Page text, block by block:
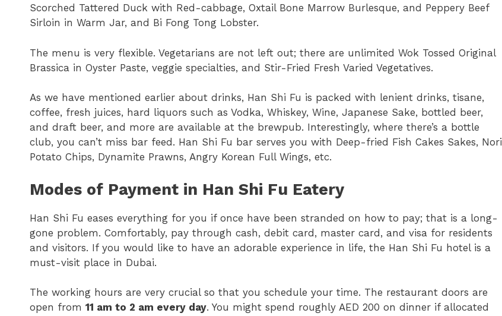
Scorched Tattered Duck with Red-cabbage, Oxtail Bone Marrow Burlesque, and Peppery Beef
Sirloin in Warm Jar, and Bi Fong Tong Lobster.
The menu is very flexible. Vegetarians are not left out; there are unlimited Wok Tossed Original
Brassica in Oyster Paste, veggie specialties, and Stir-Fried Fresh Varied Vegetatives.
As we have mentioned earlier about drinks, Han Shi Fu is packed with lenient drinks, tisane,
coffee, fresh juices, hard liquors such as Vodka, Whiskey, Wine, Japanese Sake, bottled beer,
and draft beer, and more are available at the brewpub. Interestingly, where there’s a bottle
club, you can’t miss bar feed. Han Shi Fu bar serves you with Deep-fried Fish Cakes Sakes, Nori
Potato Chips, Dynamite Prawns, Angry Korean Full Wings, etc.
Modes of Payment in Han Shi Fu Eatery
Han Shi Fu eases everything for you if once have been stranded on how to pay; that is a long-
gone problem. Comfortably, pay through cash, debit card, master card, and visa for residents
and visitors. If you would like to have an adorable experience in life, the Han Shi Fu hotel is a
must-visit place in Dubai.
The working hours are very crucial so that you schedule your time. The restaurant doors are
open from 11 am to 2 am every day. You might spend roughly AED 200 on dinner if allocated